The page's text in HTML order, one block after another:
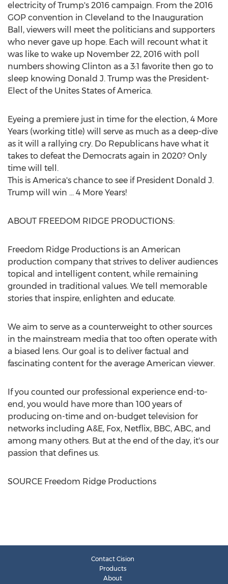
electricity of Trump's 2016 campaign. From the 2016
GOP convention in Cleveland to the Inauguration
Ball, viewers will meet the politicians and supporters
who never gave up hope. Each will recount what it
was like to wake up November 22, 2016 with poll
numbers showing Clinton as a 3:1 favorite then go to
sleep knowing Donald J. Trump was the President-
Elect of the Unites States of America.
Eyeing a premiere just in time for the election, 4 More
Years (working title) will serve as much as a deep-dive
as it will a rallying cry. Do Republicans have what it
takes to defeat the Democrats again in 2020? Only
time will tell.
This is America's chance to see if President Donald J.
Trump will win … 4 More Years!
ABOUT FREEDOM RIDGE PRODUCTIONS:
Freedom Ridge Productions is an American
production company that strives to deliver audiences
topical and intelligent content, while remaining
grounded in traditional values. We tell memorable
stories that inspire, enlighten and educate.
We aim to serve as a counterweight to other sources
in the mainstream media that too often operate with
a biased lens. Our goal is to deliver factual and
fascinating content for the average American viewer.
If you counted our professional experience end-to-
end, you would have more than 100 years of
producing on-time and on-budget television for
networks including A&E, Fox, Netflix, BBC, ABC, and
among many others. But at the end of the day, it's our
passion that defines us.
SOURCE Freedom Ridge Productions
Contact Cision
Products
About